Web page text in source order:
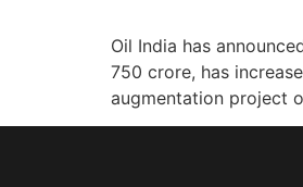
Oil India has
750 crore, has
augmentation project